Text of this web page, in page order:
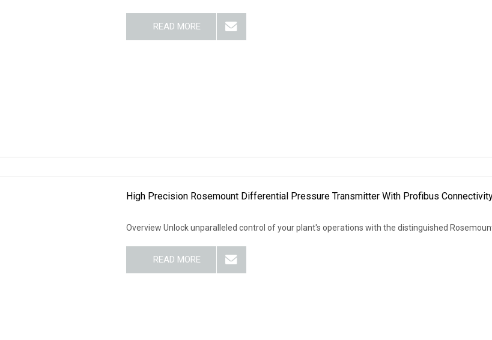
READ MORE
High Precision Rosemount Differential Pressure Transmitter With Profibus
Overview Unlock unparalleled control of your plant's operations with the distinguished
READ MORE